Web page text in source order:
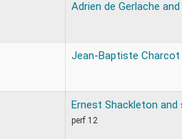
Adrien de Gerlache
Jean-Baptiste Charcot
Ernest Shackleton and
perf 12